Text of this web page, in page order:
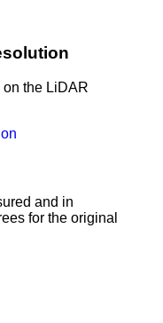
on the LiDAR
and in
for the original